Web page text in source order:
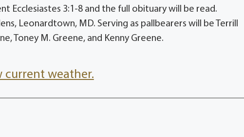
Ecclesiastes 3:1-8 and the full obituary will be read.
Leonardtown, MD. Serving as pallbearers will be Terrill
Toney M. Greene, and Kenny Greene.
current weather.